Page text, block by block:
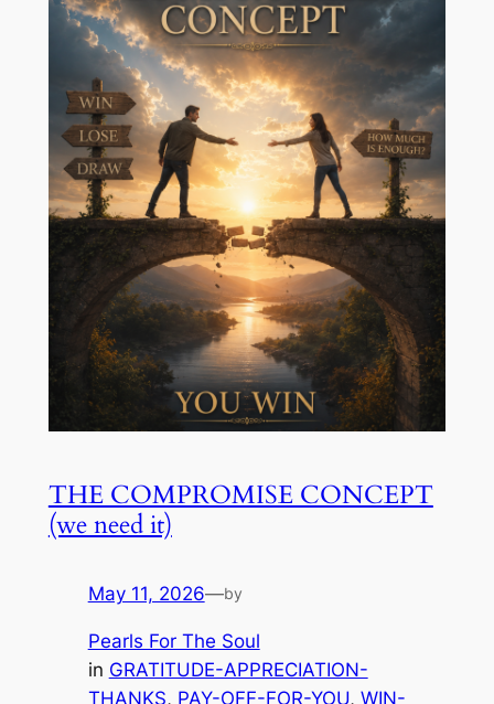
THE COMPROMISE CONCEPT
(we need it)
May 11, 2026—by
Pearls For The Soul
in GRATITUDE-APPRECIATION-
THANKS, PAY-OFF-FOR-YOU, WIN-